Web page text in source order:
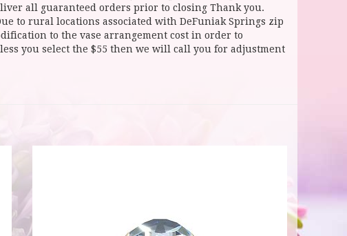
all guaranteed orders prior to closing Thank you.
Due to rural locations associated with DeFuniak Springs zip
to the vase arrangement cost in order to
you select the $55 then we will call you for adjustment